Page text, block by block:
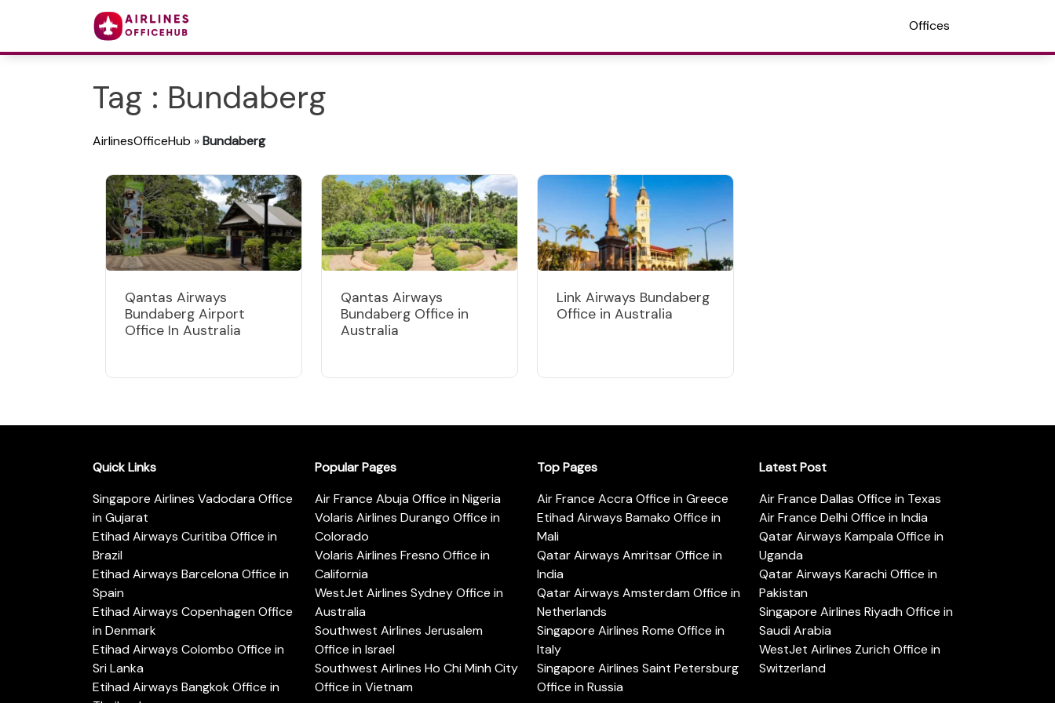
Offices
Tag : Bundaberg
AirlinesOfficeHub »Bundaberg
Qantas Airways
Bundaberg Airport
Office In Australia
Qantas Airways
Bundaberg Office in
Australia
Link Airways Bundaberg
Office in Australia
Quick Links
Singapore Airlines Vadodara Office
in Gujarat
Etihad Airways Curitiba Office in
Brazil
Etihad Airways Barcelona Office in
Spain
Etihad Airways Copenhagen Office
in Denmark
Etihad Airways Colombo Office in
Sri Lanka
Etihad Airways Bangkok Office in
Popular Pages
Air France Abuja Office in Nigeria
Volaris Airlines Durango Office in
Colorado
Volaris Airlines Fresno Office in
California
WestJet Airlines Sydney Office in
Australia
Southwest Airlines Jerusalem
Office in Israel
Southwest Airlines Ho Chi Minh City
Office in Vietnam
Top Pages
Air France Accra Office in Greece
Etihad Airways Bamako Office in
Mali
Qatar Airways Amritsar Office in
India
Qatar Airways Amsterdam Office in
Netherlands
Singapore Airlines Rome Office in
Italy
Singapore Airlines Saint Petersburg
Office in Russia
Latest Post
Air France Dallas Office in Texas
Air France Delhi Office in India
Qatar Airways Kampala Office in
Uganda
Qatar Airways Karachi Office in
Pakistan
Singapore Airlines Riyadh Office in
Saudi Arabia
WestJet Airlines Zurich Office in
Switzerland